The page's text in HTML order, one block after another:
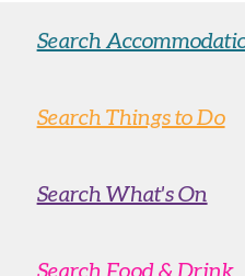
Search
Search Things to Do
Search What's On
Search Food & Drink